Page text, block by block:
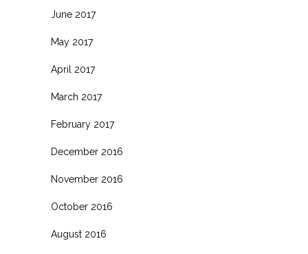
June 2017
May 2017
April 2017
March 2017
February 2017
December 2016
November 2016
October 2016
August 2016